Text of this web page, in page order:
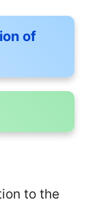
of
to the